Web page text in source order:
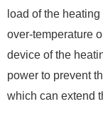
load of the
over-temperature
device of the
power to prevent
which can extend